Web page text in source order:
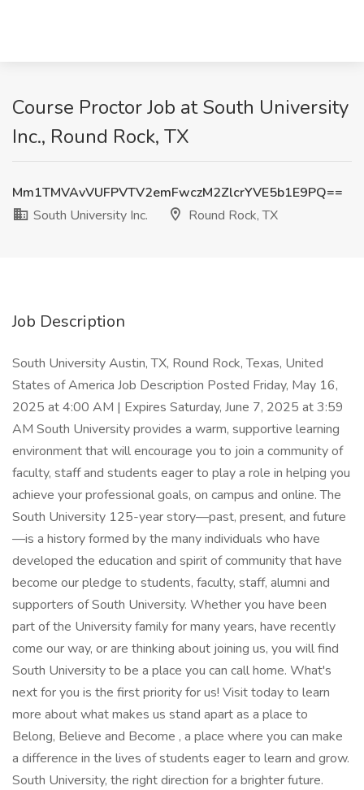
Course Proctor Job at South University
Inc., Round Rock, TX
Mm1TMVAvVUFPVTV2emFwczM2ZlcrYVE5b1E9PQ==
South University Inc.
Round Rock, TX
Job Description
South University Austin, TX, Round Rock, Texas, United
States of America Job Description Posted Friday, May 16,
2025 at 4:00 AM | Expires Saturday, June 7, 2025 at 3:59
AM South University provides a warm, supportive learning
environment that will encourage you to join a community of
faculty, staff and students eager to play a role in helping you
achieve your professional goals, on campus and online. The
South University 125-year story—past, present, and future
—is a history formed by the many individuals who have
developed the education and spirit of community that have
become our pledge to students, faculty, staff, alumni and
supporters of South University. Whether you have been
part of the University family for many years, have recently
come our way, or are thinking about joining us, you will find
South University to be a place you can call home. What's
next for you is the first priority for us! Visit today to learn
more about what makes us stand apart as a place to
Belong, Believe and Become , a place where you can make
a difference in the lives of students eager to learn and grow.
South University, the right direction for a brighter future.